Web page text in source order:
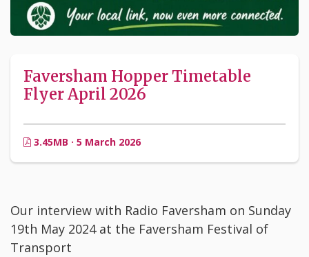
Faversham Hopper Timetable
Flyer April 2026
3.45MB · 5 March 2026
Our interview with Radio Faversham on Sunday
19th May 2024 at the Faversham Festival of
Transport